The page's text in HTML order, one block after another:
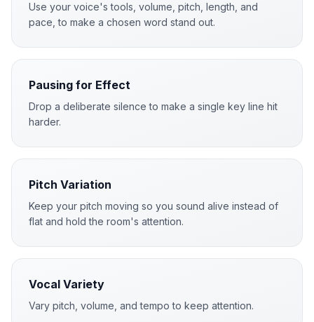
Use your voice's tools, volume, pitch, length, and
pace, to make a chosen word stand out.
Pausing for Effect
Drop a deliberate silence to make a single key line hit
harder.
Pitch Variation
Keep your pitch moving so you sound alive instead of
flat and hold the room's attention.
Vocal Variety
Vary pitch, volume, and tempo to keep attention.